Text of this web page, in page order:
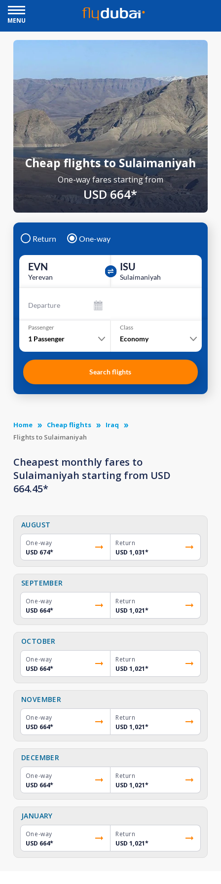
MENU
Cheap flights to Sulaimaniyah
One-way fares starting from
USD 664*
Return One-way
EVN
Yerevan
ISU
Sulaimaniyah
Departure
Passenger
1 Passenger
Class
Economy
Search flights
Home Cheap flights
Iraq
Flights to Sulaimaniyah
Cheapest monthly fares to
Sulaimaniyah starting from USD
664.45*
AUGUST
One-way
USD 674*
Return
USD 1,031*
SEPTEMBER
One-way
USD 664*
Return
USD 1,021*
OCTOBER
One-way
USD 664*
Return
USD 1,021*
NOVEMBER
One-way
USD 664*
Return
USD 1,021*
DECEMBER
One-way
USD 664*
Return
USD 1,021*
JANUARY
One-way
USD 664*
Return
USD 1,021*